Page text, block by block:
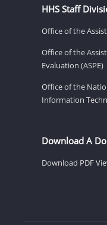
HHS Staff
Office of the
Office of the
Evaluation (ASPE)
Office of the
Information
Download A
Download PDF